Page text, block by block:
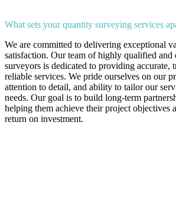
What sets your quantity surveying services
We are committed to delivering exceptional
satisfaction. Our team of highly qualified and
surveyors is dedicated to providing accurate,
reliable services. We pride ourselves on our
attention to detail, and ability to tailor our
needs. Our goal is to build long-term
helping them achieve their project objectives
return on investment.